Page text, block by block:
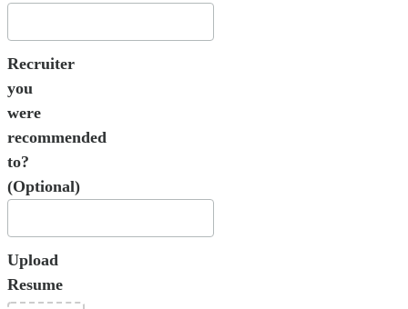
Recruiter
you
were
recommended
to?
(Optional)
Upload
Resume